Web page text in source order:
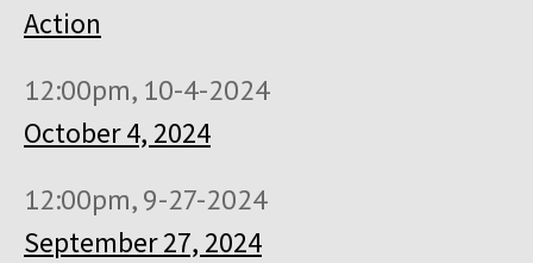
Action
12:00pm, 10-4-2024
October 4, 2024
12:00pm, 9-27-2024
September 27, 2024